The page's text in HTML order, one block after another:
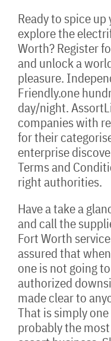
Ready to spice
explore the
Worth? Register
and unlock a
pleasure.
Friendly.one
day/night.
companies with
for their
enterprise
Terms and
right authorities.
Have a take a
and call the
Fort Worth
assured that
one is not going
authorized
made clear to
That is simply
probably the